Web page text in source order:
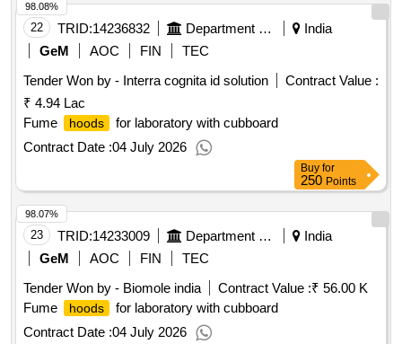
22 TRID:14236832 Department Of Animal Husbandry
India
GeM
AOC FIN
TEC
Tender Won by - Interra cognita id solution
Contract Value :
₹ 4.94 Lac
Fume
hoods
for laboratory with cubboard
Contract Date :04 July 2026
98.08%
Buy for
250 Points
23 TRID:14233009 Department Of Collegiate Education
India
GeM
AOC FIN
TEC
Tender Won by - Biomole india
Contract Value :₹ 56.00 K
Fume
hoods
for laboratory with cubboard
Contract Date :04 July 2026
98.07%